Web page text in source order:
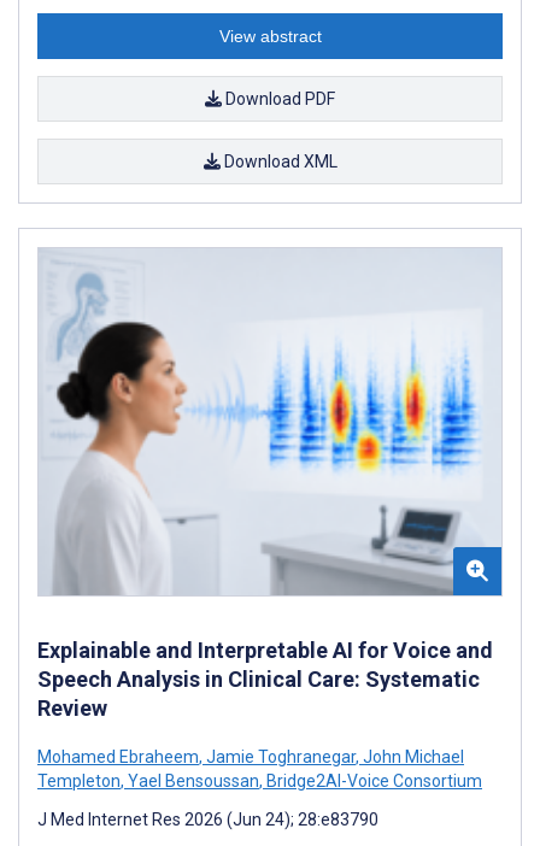
View abstract
Download PDF
Download XML
Explainable and Interpretable AI for Voice and
Speech Analysis in Clinical Care: Systematic
Review
Mohamed Ebraheem, Jamie Toghranegar, John Michael
Templeton, Yael Bensoussan, Bridge2AI-Voice Consortium
J Med Internet Res 2026 (Jun 24); 28:e83790